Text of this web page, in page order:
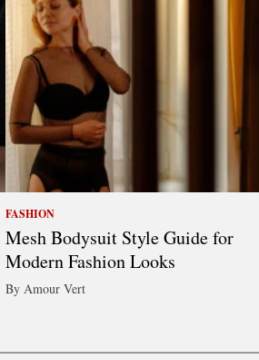
FASHION
Mesh Bodysuit Style Guide for
Modern Fashion Looks
By Amour Vert